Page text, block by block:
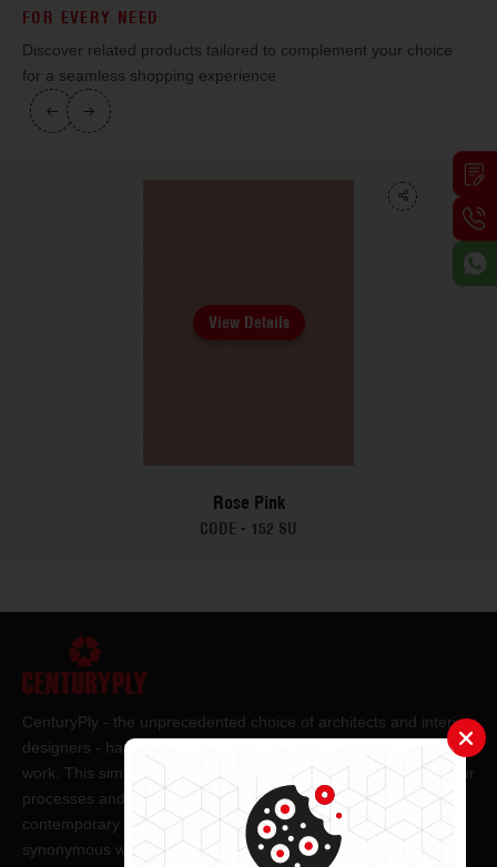
FOR EVERY NEED
Discover related products tailored to complement your choice
for a seamless shopping experience
View Details
Rose Pink
CODE - 152 SU
CenturyPly - the unprecedented choice of architects and interior
designers - has been the frontrunner in applying innovation at
work. This simple philosophy has been the cornerstone of all our
processes and technologies. It has led us to design and deliver
contemporary lifestyle statements that have become
synonymous with modern living.